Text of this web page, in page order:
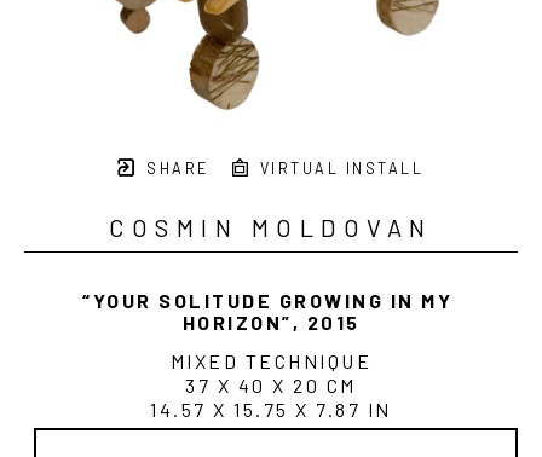
SHARE VIRTUAL INSTALL
COSMIN MOLDOVAN
“YOUR SOLITUDE GROWING IN MY
HORIZON” , 2015
MIXED TECHNIQUE
37 X 40 X 20 CM
14.57 X 15.75 X 7.87 IN